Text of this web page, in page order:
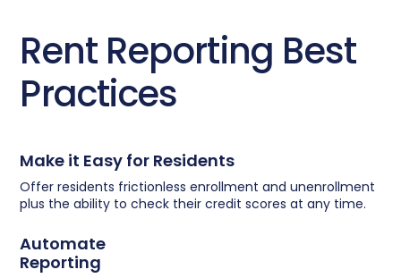
Rent Reporting Best
Practices
Make it Easy for Residents
Offer residents frictionless enrollment and unenrollment
plus the ability to check their credit scores at any time.
Automate
Reporting